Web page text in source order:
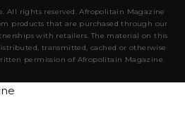
All rights reserved. Afropolitain Magazine
products that are purchased through our
with retailers. The material on this
transmitted, cached or otherwise
permission of Afropolitain Magazine.